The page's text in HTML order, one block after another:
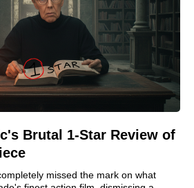
Brutal 1-Star Review of
missed the mark on what